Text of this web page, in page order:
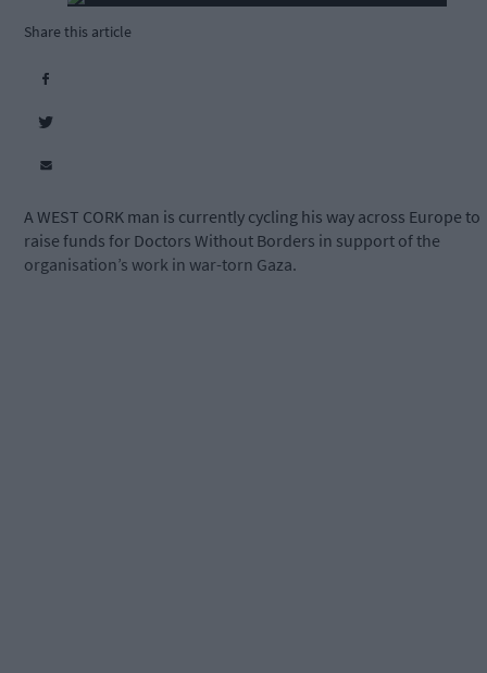
Share this article
A WEST CORK man is currently cycling his way across Europe to
raise funds for Doctors Without Borders in support of the
organisation’s work in war-torn Gaza.